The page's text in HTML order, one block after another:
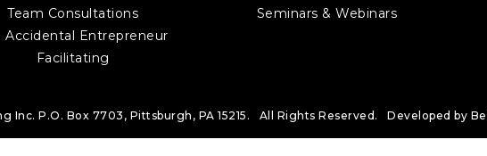
Team Consultations
Accidental Entrepreneur
Facilitating
Seminars & Webinars
Inc. P.O. Box 7703, Pittsburgh, PA 15215. All Rights Reserved.Developed by